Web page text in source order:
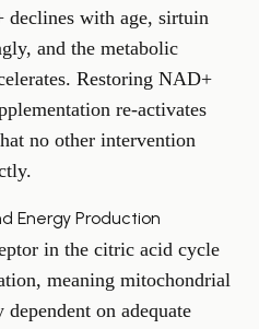
with age, sirtuin
and the metabolic
Restoring NAD+
re-activates
no other intervention
Energy Production
in the citric acid cycle
meaning mitochondrial
on adequate